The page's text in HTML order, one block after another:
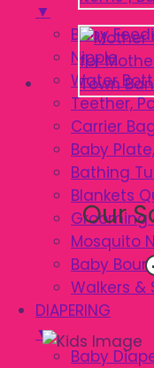
▼
Baby
Nipple
Water
Teether,
Carrier
Baby
Bathing
Blankets
Grooming
Mosquito
Baby
Walkers &
DIAPERING
▼
Baby
Our